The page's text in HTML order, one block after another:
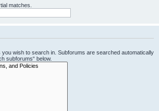
matches.
wish to search in. Subforums are searched automatically
subforums“ below.